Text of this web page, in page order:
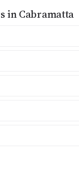
in Cabramatta